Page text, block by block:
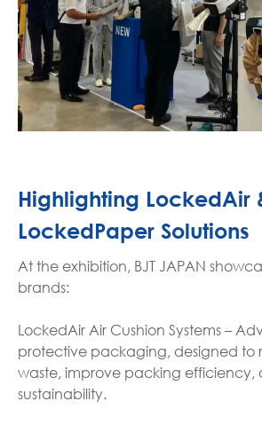
Highlighting LockedAir
LockedPaper Solutions
At the exhibition, BJT JAPAN
brands:
LockedAir Air Cushion Systems –
protective packaging, designed to
waste, improve packing
sustainability.